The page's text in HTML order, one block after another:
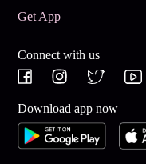
Get App
Connect with us
Download app now